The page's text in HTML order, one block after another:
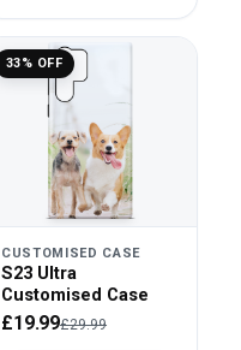
33% OFF
CUSTOMISED CASE
S23 Ultra
Customised Case
£19.99£29.99